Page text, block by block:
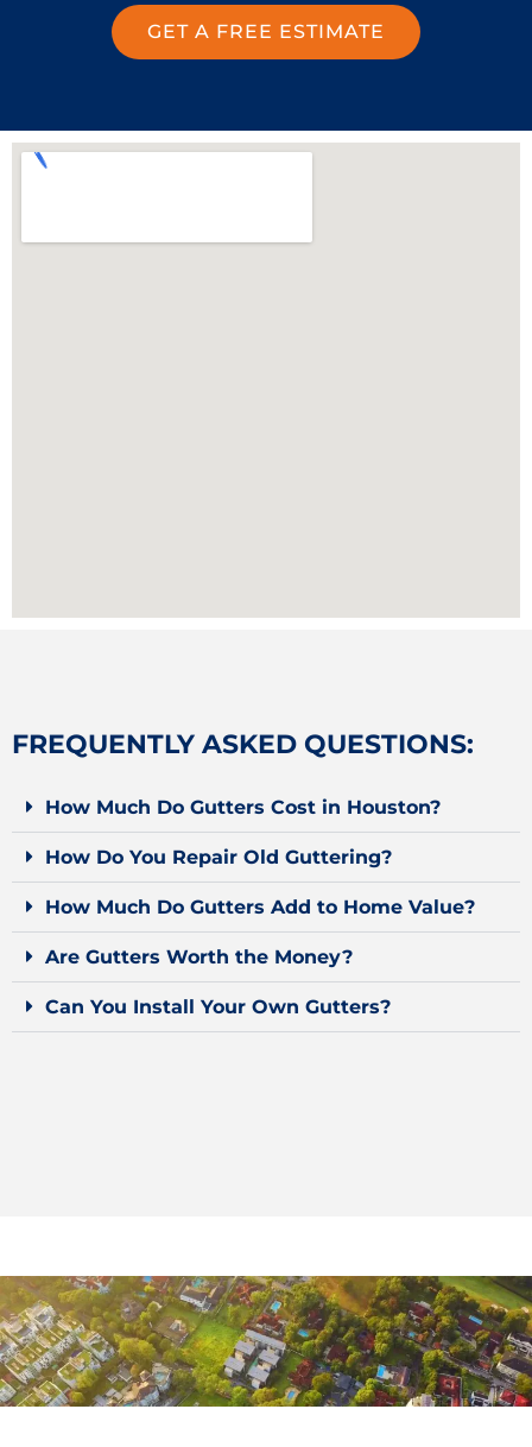
GET A FREE ESTIMATE
FREQUENTLY ASKED QUESTIONS:
How Much Do Gutters Cost in Houston?
How Do You Repair Old Guttering?
How Much Do Gutters Add to Home Value?
Are Gutters Worth the Money?
Can You Install Your Own Gutters?